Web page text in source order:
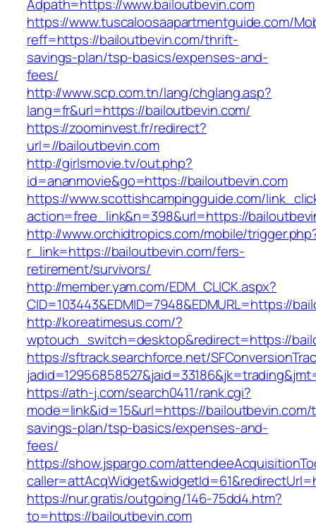
Adpath=https://www.bailoutbevin.com
https://www.tuscaloosaapartmentguide.com/
reff=https://bailoutbevin.com/thrift-
savings-plan/tsp-basics/expenses-and-
fees/
http://www.scp.com.tn/lang/chglang.asp?
lang=fr&url=https://bailoutbevin.com/
https://zoominvest.fr/redirect?
url=//bailoutbevin.com
http://girlsmovie.tv/out.php?
id=ananmovie&go=https://bailoutbevin.com
https://www.scottishcampingguide.com/
action=free_link&n=398&url=https://
http://www.orchidtropics.com/mobile/
r_link=https://bailoutbevin.com/fers-
retirement/survivors/
http://member.yam.com/EDM_CLICK.aspx?
CID=103443&EDMID=7948&EDMURL=https://
http://koreatimesus.com/?
wptouch_switch=desktop&redirect=https://
https://sftrack.searchforce.net/
https://ath-j.com/search0411/rank.cgi?
mode=link&id=15&url=https://
savings-plan/tsp-basics/expenses-and-
fees/
https://show.jspargo.com/
https://nur.gratis/outgoing/146-75dd4.htm?
to=https://bailoutbevin.com